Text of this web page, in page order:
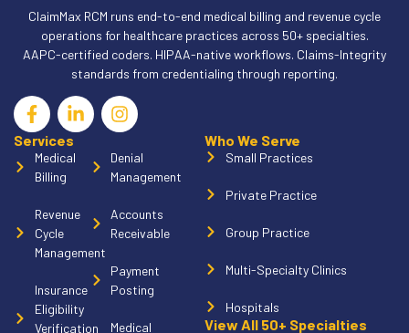
ClaimMax RCM runs end-to-end medical billing and revenue cycle
operations for healthcare practices across 50+ specialties.
AAPC-certified coders. HIPAA-native workflows. Claims-Integrity
standards from credentialing through reporting.
Services
Medical
Billing
Revenue
Cycle
Management
Insurance
Eligibility
Verification
Denial
Management
Accounts
Receivable
Payment
Posting
Medical
Who We Serve
Small Practices
Private Practice
Group Practice
Multi-Specialty Clinics
Hospitals
View All 50+ Specialties